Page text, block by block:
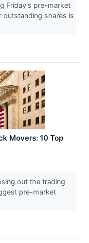
Friday's pre-market
outstanding shares is
Movers: 10 Top
out the trading
pre-market